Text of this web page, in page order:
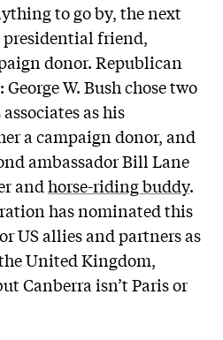
to go by, the next
presidential friend,
donor. Republican
W. Bush chose two
as his
a campaign donor, and
ambassador Bill Lane
andhorse-riding buddy.
has nominated this
US allies and partners as
United Kingdom,
Canberra isn’t Paris or